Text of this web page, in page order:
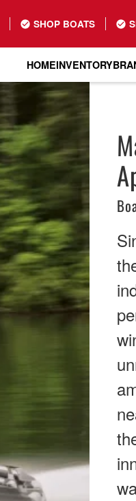
SHOP BOATS
HOMEINVENTORY